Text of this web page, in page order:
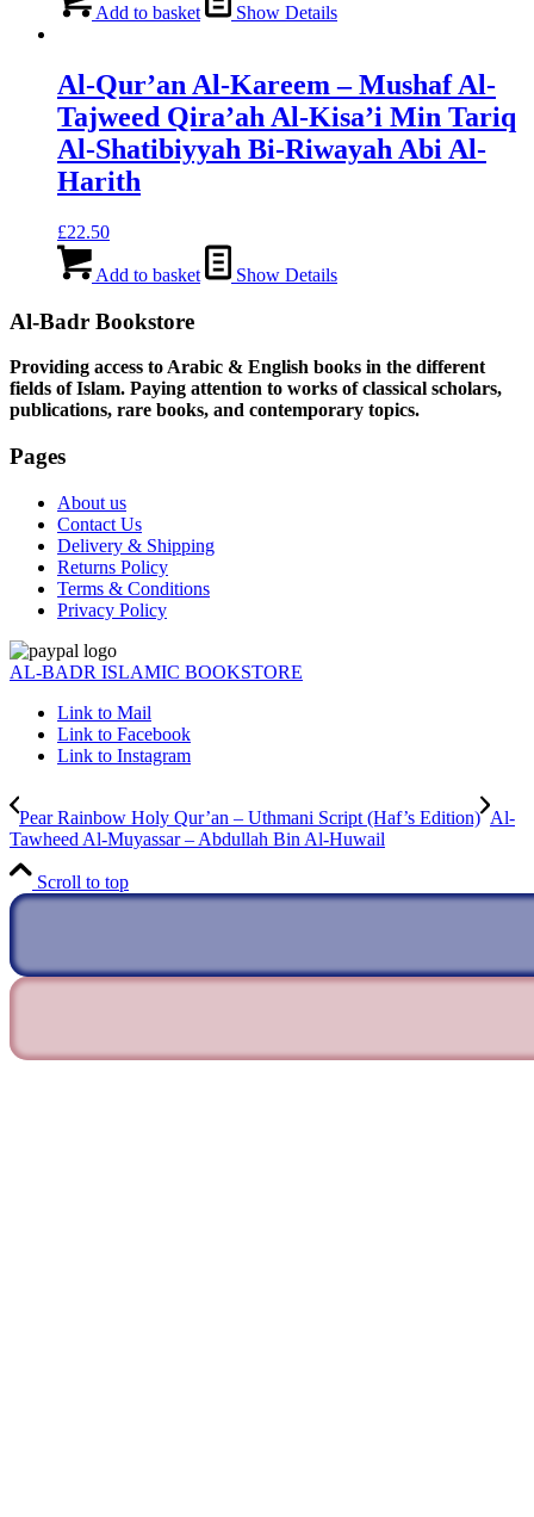
was: is:
Add to basket Show Details
Al-Qur’an Al-Kareem – Mushaf Al-
Tajweed Qira’ah Al-Kisa’i Min Tariq
Al-Shatibiyyah Bi-Riwayah Abi Al-
Harith
£22.50
Add to basket Show Details
Al-Badr Bookstore
Providing access to Arabic & English books in the different
fields of Islam. Paying attention to works of classical scholars,
publications, rare books, and contemporary topics.
Pages
About us
Contact Us
Delivery & Shipping
Returns Policy
Terms & Conditions
Privacy Policy
AL-BADR ISLAMIC BOOKSTORE
Link to Mail
Link to Facebook
Link to Instagram
Pear Rainbow Holy Qur’an – Uthmani Script (Haf’s Edition) Al-
Tawheed Al-Muyassar – Abdullah Bin Al-Huwail
Scroll to top